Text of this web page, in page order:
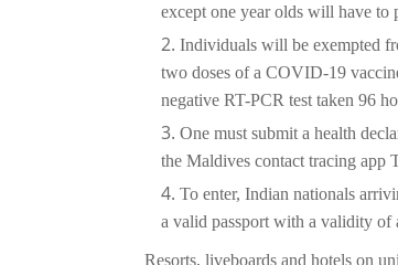
except one year olds will have to
Individuals will be exempted
two doses of a COVID-19
negative RT-PCR test taken 96
One must submit a health
the Maldives contact tracing app
To enter, Indian nationals
a valid passport with a validity of
Resorts, liveboards and hotels on